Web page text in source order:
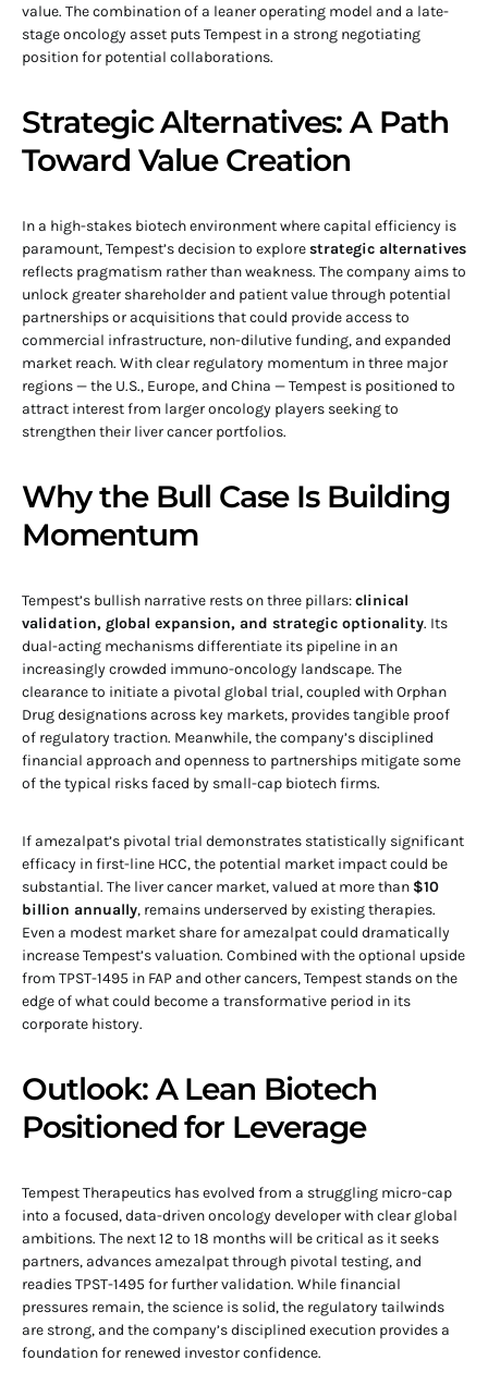
value. The combination of a leaner operating model and a late-
stage oncology asset puts Tempest in a strong negotiating
position for potential collaborations.
Strategic Alternatives: A Path
Toward Value Creation
In a high-stakes biotech environment where capital efficiency is
paramount, Tempest’s decision to explorestrategic alternatives
reflects pragmatism rather than weakness. The company aims to
unlock greater shareholder and patient value through potential
partnerships or acquisitions that could provide access to
commercial infrastructure, non-dilutive funding, and expanded
market reach. With clear regulatory momentum in three major
regions — the U.S., Europe, and China — Tempest is positioned to
attract interest from larger oncology players seeking to
strengthen their liver cancer portfolios.
Why the Bull Case Is Building
Momentum
Tempest’s bullish narrative rests on three pillars:clinical
validation, global expansion, and strategic optionality. Its
dual-acting mechanisms differentiate its pipeline in an
increasingly crowded immuno-oncology landscape. The
clearance to initiate a pivotal global trial, coupled with Orphan
Drug designations across key markets, provides tangible proof
of regulatory traction. Meanwhile, the company’s disciplined
financial approach and openness to partnerships mitigate some
of the typical risks faced by small-cap biotech firms.
If amezalpat’s pivotal trial demonstrates statistically significant
efficacy in first-line HCC, the potential market impact could be
substantial. The liver cancer market, valued at more than $10
billion annually, remains underserved by existing therapies.
Even a modest market share for amezalpat could dramatically
increase Tempest’s valuation. Combined with the optional upside
from TPST-1495 in FAP and other cancers, Tempest stands on the
edge of what could become a transformative period in its
corporate history.
Outlook: A Lean Biotech
Positioned for Leverage
Tempest Therapeutics has evolved from a struggling micro-cap
into a focused, data-driven oncology developer with clear global
ambitions. The next 12 to 18 months will be critical as it seeks
partners, advances amezalpat through pivotal testing, and
readies TPST-1495 for further validation. While financial
pressures remain, the science is solid, the regulatory tailwinds
are strong, and the company’s disciplined execution provides a
foundation for renewed investor confidence.